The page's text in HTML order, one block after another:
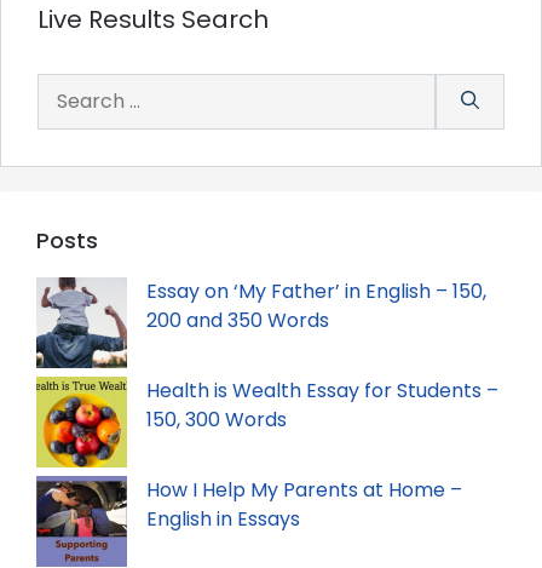
Live Results Search
for:
Posts
Essay on ‘My Father’ in English – 150,
200 and 350 Words
Health is Wealth Essay for Students –
150, 300 Words
How I Help My Parents at Home –
English in Essays